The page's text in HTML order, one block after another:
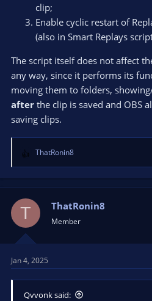
Thanks in advance
Oh, and happy new year
clip;
Enable cyclic restart of
(also in Smart Replays
The script itself does not affect
any way, since it performs its
moving them to folders,
after the clip is saved and OBS
saving clips.
R
e
a
o
n
:
ThatRonin8
T ThatRonin8
Member
Jan 4, 2025
Qvvonk said: